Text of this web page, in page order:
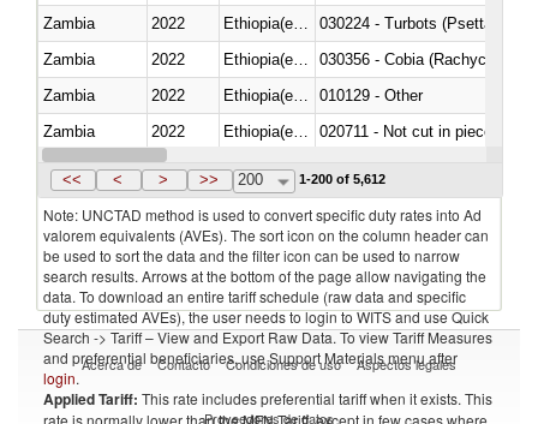
Zambia
2022
030224 - Turbots (Psetta
Zambia
2022
030356 - Cobia (Rachycentron
Zambia
2022
010129 - Other
Zambia
2022
020711 - Not cut in pieces,
Zambia
2022 Ethiopia(excludes Eritrea)
<< < > >> 200 1-200 of 5,612
Note: UNCTAD method is used to convert specific duty rates into Ad
valorem equivalents (AVEs). The sort icon on the column header can
be used to sort the data and the filter icon can be used to narrow
search results. Arrows at the bottom of the page allow navigating the
data. To download an entire tariff schedule (raw data and specific
duty estimated AVEs), the user needs to login to WITS and use Quick
Search -> Tariff – View and Export Raw Data. To view Tariff Measures
and preferential beneficiaries, use Support Materials menu after
login.
Applied Tariff: This rate includes preferential tariff when it exists. This
rate is normally lower than the MFN Tariff, except in few cases where
Acerca de Contacto Condiciones de uso Aspectos legales
Proveedores de datos